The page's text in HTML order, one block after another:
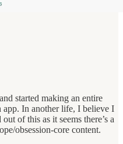
started making an entire
In another life, I believe I
of this as it seems there’s a
obsession-core content.